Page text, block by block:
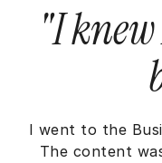
"I
I went to the
The content